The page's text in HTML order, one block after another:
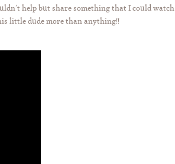
help but share something that I could watch
little dude more than anything!!